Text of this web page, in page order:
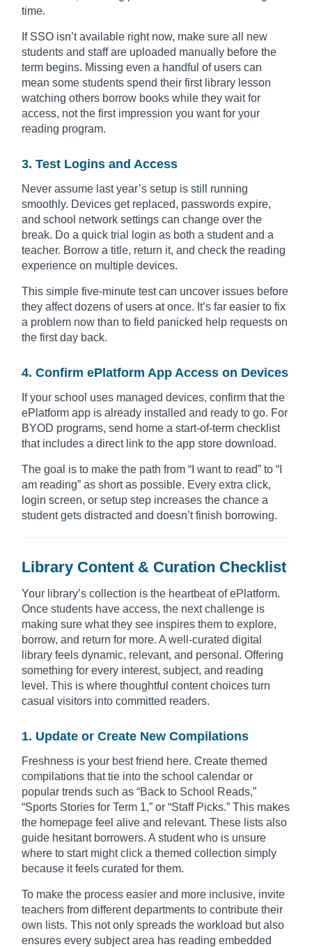
time.
If SSO isn’t available right now, make sure all new
students and staff are uploaded manually before the
term begins. Missing even a handful of users can
mean some students spend their first library lesson
watching others borrow books while they wait for
access, not the first impression you want for your
reading program.
3. Test Logins and Access
Never assume last year’s setup is still running
smoothly. Devices get replaced, passwords expire,
and school network settings can change over the
break. Do a quick trial login as both a student and a
teacher. Borrow a title, return it, and check the reading
experience on multiple devices.
This simple five-minute test can uncover issues before
they affect dozens of users at once. It’s far easier to fix
a problem now than to field panicked help requests on
the first day back.
4. Confirm ePlatform App Access on Devices
If your school uses managed devices, confirm that the
ePlatform app is already installed and ready to go. For
BYOD programs, send home a start-of-term checklist
that includes a direct link to the app store download.
The goal is to make the path from “I want to read” to “I
am reading” as short as possible. Every extra click,
login screen, or setup step increases the chance a
student gets distracted and doesn’t finish borrowing.
Library Content & Curation Checklist
Your library’s collection is the heartbeat of ePlatform.
Once students have access, the next challenge is
making sure what they see inspires them to explore,
borrow, and return for more. A well-curated digital
library feels dynamic, relevant, and personal. Offering
something for every interest, subject, and reading
level. This is where thoughtful content choices turn
casual visitors into committed readers.
1. Update or Create New Compilations
Freshness is your best friend here. Create themed
compilations that tie into the school calendar or
popular trends such as “Back to School Reads,”
“Sports Stories for Term 1,” or “Staff Picks.” This makes
the homepage feel alive and relevant. These lists also
guide hesitant borrowers. A student who is unsure
where to start might click a themed collection simply
because it feels curated for them.
To make the process easier and more inclusive, invite
teachers from different departments to contribute their
own lists. This not only spreads the workload but also
ensures every subject area has reading embedded